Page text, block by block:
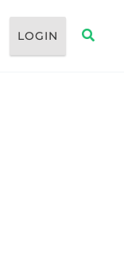
LOGIN